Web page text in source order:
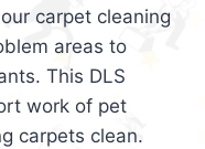
carpet cleaning
areas to
This DLS
work of pet
carpets clean.